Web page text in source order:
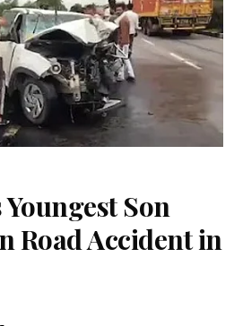
Son
Road Accident in